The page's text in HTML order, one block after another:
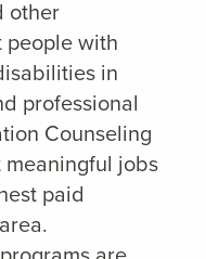
other
people with
in
professional
Counseling
jobs
paid